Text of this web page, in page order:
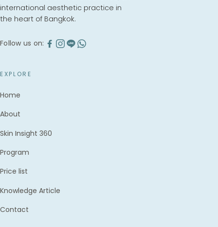
international aesthetic practice in
the heart of Bangkok.
Follow us on:
EXPLORE
Home
About
Skin Insight 360
Program
Price list
Knowledge Article
Contact